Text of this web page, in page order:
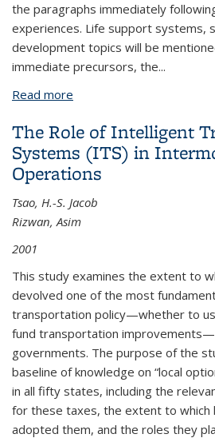
the paragraphs immediately
experiences. Life support systems,
development topics will be
immediate precursors, the...
Read more
The Role of Intelligent
Systems (ITS) in
Operations
Tsao, H.-S. Jacob
Rizwan, Asim
2001
This study examines the extent to
devolved one of the most
transportation policy—whether to
fund transportation
governments. The purpose of the
baseline of knowledge on “local
in all fifty states, including the
for these taxes, the extent to which
adopted them, and the roles they